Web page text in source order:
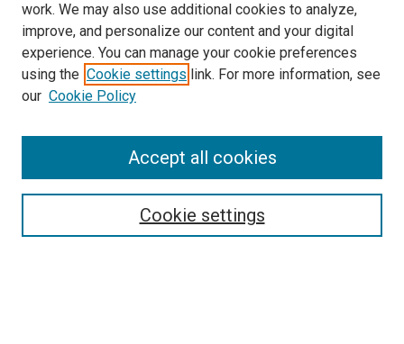
LINKS
McGoogan Library
SEARCH
Enter search terms:
Select context to search:
work. We may also use additional cookies to analyze,
improve, and personalize our content and your digital
experience. You can manage your cookie preferences
using the Cookie settings link. For more information, see
our Cookie Policy
Cookie settings
Accept all cookies